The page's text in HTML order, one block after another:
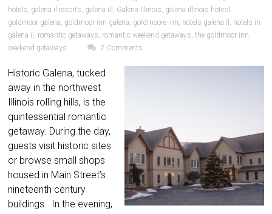
hotels, galena il resorts, galena ill , Galena Illinois, galena illinois hotesl ,
goldmoor galena, goldmoor inn galena, goldmoore inn, hotels galena il , hotels in
galena il , romantic getaways, romantic weekend getaways,the goldmoor inn,
weekend getaways
2 Comments
Historic Galena, tucked
away in the northwest
Illinois rolling hills, is the
quintessential romantic
getaway. During the day,
guests visit historic sites
or browse small shops
housed in Main Street’s
nineteenth century
buildings. In the evening,